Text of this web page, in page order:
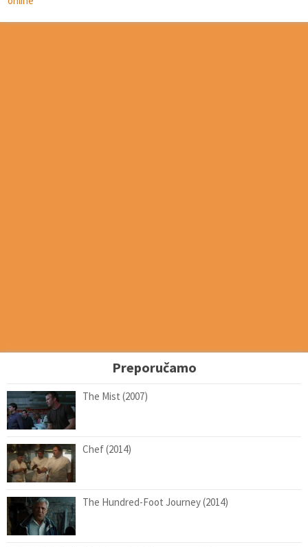
Preporučamo
The Mist (2007)
Chef (2014)
The Hundred-Foot Journey (2014)